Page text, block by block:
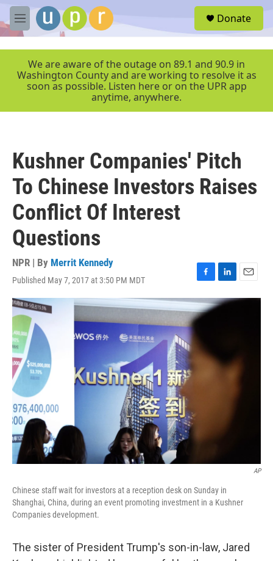
Skip to main content
M
e
r
Donate
We are aware of the outage on 89.1 and 90.9 in
Washington County and are working to resolve it as
soon as possible. Listen here or on the UPR app
anytime, anywhere.
Kushner Companies' Pitch
To Chinese Investors Raises
Conflict Of Interest
Questions
NPR | By Merrit Kennedy
Published May 7, 2017 at 3:50 PM MDT
F
a
c
e
o
o
L
i
n
n
E
m
AP
Chinese staff wait for investors at a reception desk on Sunday in
Shanghai, China, during an event promoting investment in a Kushner
Companies development.
The sister of President Trump's son-in-law, Jared